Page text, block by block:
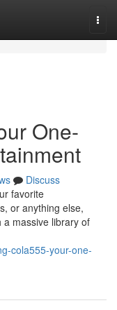
One-
Discuss
favorite
or anything else,
a massive library of
cola555-your-one-